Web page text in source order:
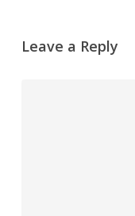
Leave a Reply